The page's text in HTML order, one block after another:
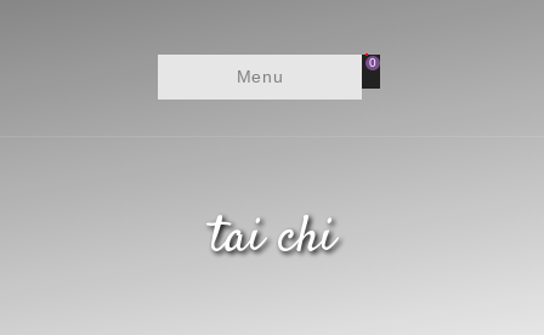
0
Menu
tai chi